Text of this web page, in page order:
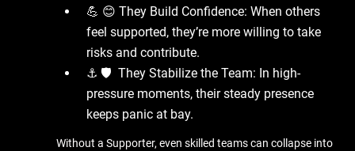
💪 😊 They Build Confidence: When others
feel supported, they’re more willing to take
risks and contribute.
⚓ 🛡 ️ They Stabilize the Team: In high-
pressure moments, their steady presence
keeps panic at bay.
Without a Supporter, even skilled teams can collapse into